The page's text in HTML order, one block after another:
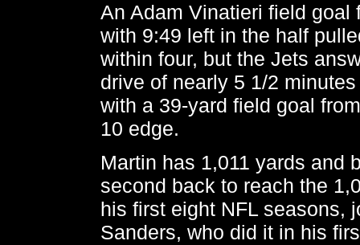
An Adam Vinatieri field goal
with 9:49 left in the half
within four, but the Jets
drive of nearly 5 1/2
with a 39-yard field goal
10 edge.
Martin has 1,011 yards and
second back to reach the
his first eight NFL seasons,
Sanders, who did it in his